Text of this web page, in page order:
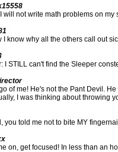
will not write math problems on
I know why all the others call out
I STILL can't find the Sleeper
of me! He's not the Pant Devil.
I was thinking about throwing
you told me not to bite MY
on, get focused! In less than an